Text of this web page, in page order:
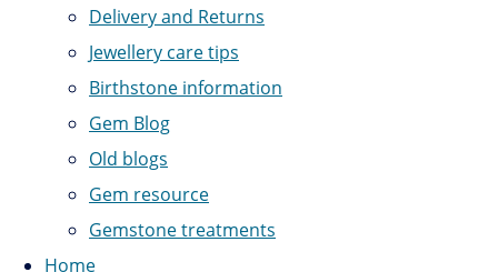
Delivery and Returns
Jewellery care tips
Birthstone information
Gem Blog
Old blogs
Gem resource
Gemstone treatments
Home